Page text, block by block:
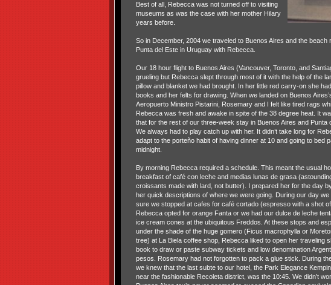
Best of all, Rebecca was not turned off to visiting
museums as was the case with her mother Hilary
years before.
So in December, 2004 we traveled to Buenos Aires and the beach
Punta del Este in Uruguay with Rebecca.
Our 18 hour flight to Buenos Aires (Vancouver, Toronto, and
grueling but Rebecca slept through most of it with the help of the
pillow and blanket we had brought. In her little red carry-on she
books and her felts for drawing. When we landed on Buenos
Aeropuerto Ministro Pistarini, Rosemary and I felt like tired rags
Rebecca was fresh and awake in spite of the 38 degree heat. It
that for the rest of our three-week stay in Buenos Aires and Punta
We always had to play catch up with her. It didn’t take long for
adapt to the porteño habit of having dinner at 10 and going to bed
midnight.
By morning Rebecca required a schedule. This meant the usual
breakfast of café con leche and medias lunas de grasa
croissants made with lard, not butter). I prepared her for the day
her quick descriptions of where we were going. During our day we
sure we stopped at cafes for café cortado (espresso with a shot of
Rebecca opted for orange Fanta or we had our dulce de leche
ice cream cones at the ubiquitous Freddos. At these stops and
under the shade of the huge gomero (Ficus macrophylla or
tree) at La Biela coffee shop, Rebecca liked to open her traveling
book to draw or paste subway tickets and low denomination
pesos. Rosemary had not forgotten to pack a glue stick. During
we knew that the last subte to our hotel, the Park Elegance
near the fashionable Recoleta district, was the 10:45. We didn’t